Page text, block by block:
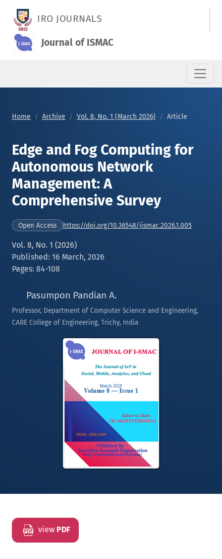
IRO JOURNALS
Journal of ISMAC
Home Archive Vol. 8, No. 1 (March 2026) Article
Edge and Fog Computing for
Autonomous Network
Management: A
Comprehensive Survey
Open Access https://doi.org/10.36548/jismac.2026.1.005
Vol. 8, No. 1 (2026)
Published: 16 March, 2026
Pages: 84-108
Pasumpon Pandian A.
Professor, Department of Computer Science and Engineering,
CARE College of Engineering, Trichy, India
view PDF